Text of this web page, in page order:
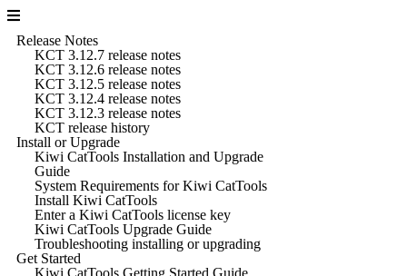
Release Notes
KCT 3.12.7 release notes
KCT 3.12.6 release notes
KCT 3.12.5 release notes
KCT 3.12.4 release notes
KCT 3.12.3 release notes
KCT release history
Install or Upgrade
Kiwi CatTools Installation and Upgrade
Guide
System Requirements for Kiwi CatTools
Install Kiwi CatTools
Enter a Kiwi CatTools license key
Kiwi CatTools Upgrade Guide
Troubleshooting installing or upgrading
Get Started
Kiwi CatTools Getting Started Guide